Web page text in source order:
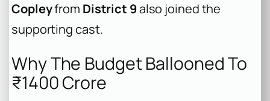
Copleyfrom District 9also joined the
supporting cast.
Why The Budget Ballooned To
₹1400 Crore